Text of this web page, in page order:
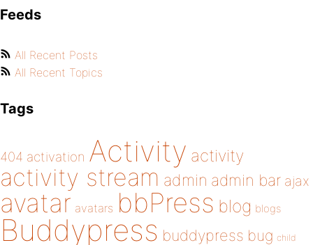
Feeds
All Recent Posts
All Recent Topics
Tags
404 activation Activity activity
activity stream admin admin bar ajax
avatar avatars bbPress blog blogs
Buddypress buddypress bug child